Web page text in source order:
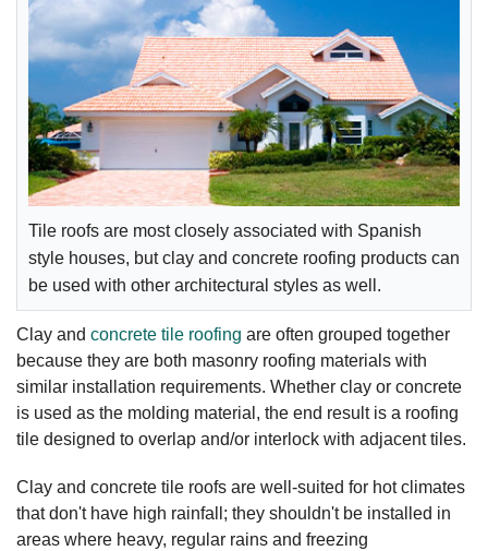
Tile roofs are most closely associated with Spanish
style houses, but clay and concrete roofing products can
be used with other architectural styles as well.
Clay and concrete tile roofing are often grouped together
because they are both masonry roofing materials with
similar installation requirements. Whether clay or concrete
is used as the molding material, the end result is a roofing
tile designed to overlap and/or interlock with adjacent tiles.
Clay and concrete tile roofs are well-suited for hot climates
that don't have high rainfall; they shouldn't be installed in
areas where heavy, regular rains and freezing